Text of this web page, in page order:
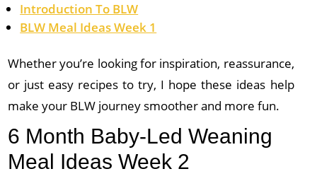
Introduction To BLW
BLW Meal Ideas Week 1
Whether you’re looking for inspiration, reassurance,
or just easy recipes to try, I hope these ideas help
make your BLW journey smoother and more fun.
6 Month Baby-Led Weaning
Meal Ideas Week 2